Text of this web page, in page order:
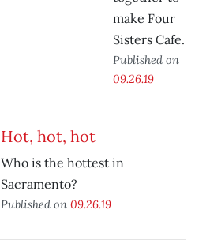
make Four
Sisters Cafe.
Published on
09.26.19
Hot, hot, hot
Who is the hottest in
Sacramento?
Published on 09.26.19